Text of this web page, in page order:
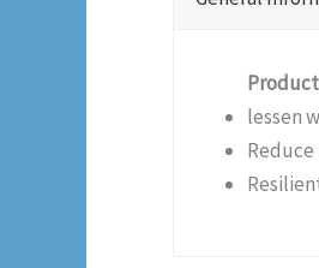
lessen
Reduce